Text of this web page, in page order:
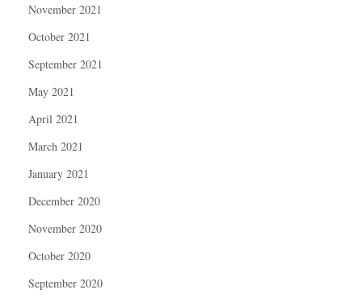
November 2021
October 2021
September 2021
May 2021
April 2021
March 2021
January 2021
December 2020
November 2020
October 2020
September 2020